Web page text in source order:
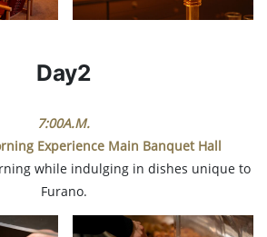
Day2
7:00A.M.
Experience Main Banquet Hall
while indulging in dishes unique to
Furano.